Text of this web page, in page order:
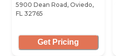
5900 Dean Road, Oviedo,
FL 32765
Get Pricing